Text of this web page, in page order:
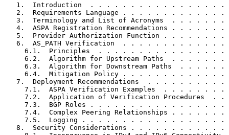
1.  Introduction  . . . . . . . . . . . . . . . . .
2.  Requirements Language . . . . . . . . . . . . .
3.  Terminology and List of Acronyms  . . . . . . .
4.  ASPA Registration Recommendations . . . . . . .
5.  Provider Authorization Function . . . . . . . .
6.  AS_PATH Verification  . . . . . . . . . . . . .
6.1.  Principles  . . . . . . . . . . . . . . . .
6.2.  Algorithm for Upstream Paths  . . . . . . .
6.3.  Algorithm for Downstream Paths  . . . . . .
6.4.  Mitigation Policy . . . . . . . . . . . . .
7.  Deployment Recommendations  . . . . . . . . . .
7.1.  ASPA Verification Examples  . . . . . . . .
7.2.  Application of Verification Procedures  . .
7.3.  BGP Roles . . . . . . . . . . . . . . . . .
7.4.  Complex Peering Relationships . . . . . . .
7.5.  Logging . . . . . . . . . . . . . . . . . .
8.  Security Considerations . . . . . . . . . . . .